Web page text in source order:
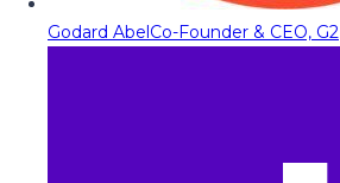
Godard AbelCo-Founder & CEO, G2